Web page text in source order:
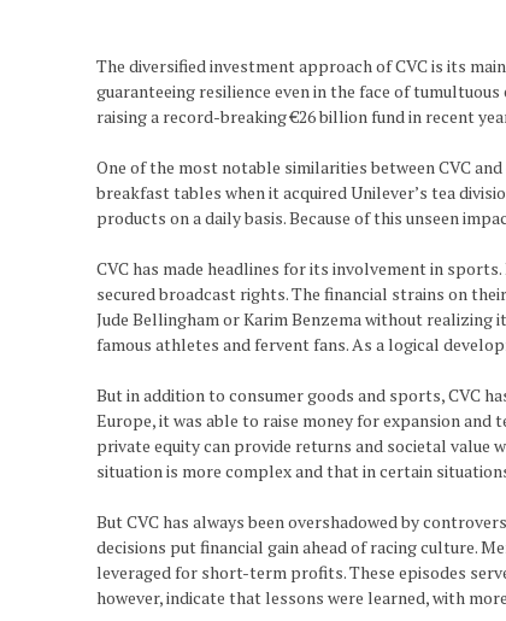
The diversified investment approach of CVC is its
guaranteeing resilience even in the face of
raising a record-breaking €26 billion fund in recent
One of the most notable similarities between CVC
breakfast tables when it acquired Unilever’s tea
products on a daily basis. Because of this unseen
CVC has made headlines for its involvement in
secured broadcast rights. The financial strains on
Jude Bellingham or Karim Benzema without realizing
famous athletes and fervent fans. As a logical
But in addition to consumer goods and sports, CVC
Europe, it was able to raise money for expansion
private equity can provide returns and societal value
situation is more complex and that in certain
But CVC has always been overshadowed by
decisions put financial gain ahead of racing culture.
leveraged for short-term profits. These episodes
however, indicate that lessons were learned, with